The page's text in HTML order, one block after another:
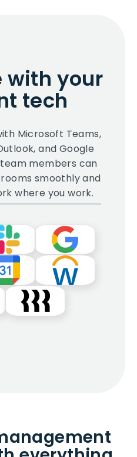
with your
tech
Microsoft Teams,
and Google
members can
smoothly and
where you work.